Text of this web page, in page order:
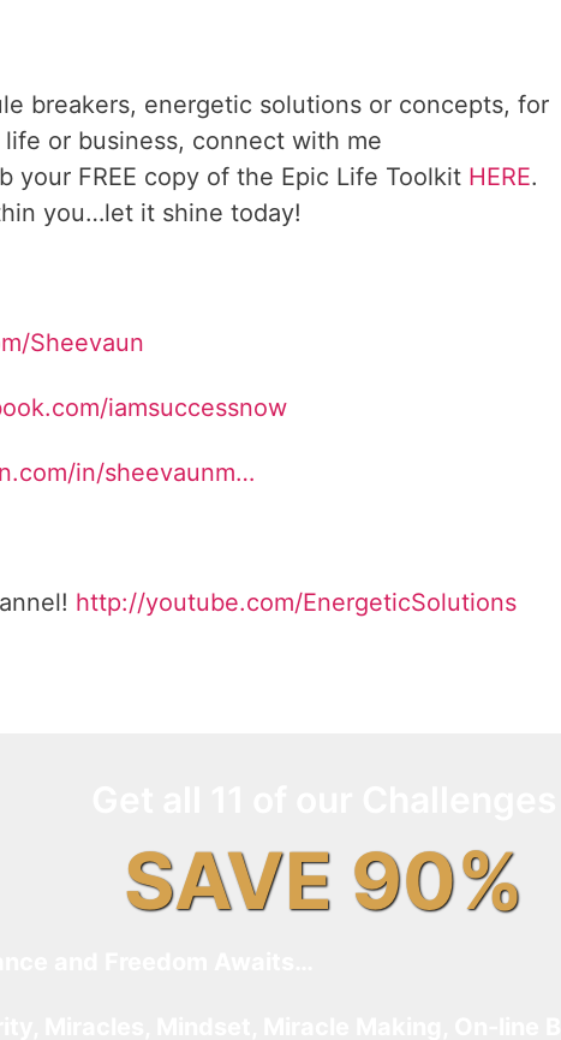
breakers, energetic solutions or concepts, for
or business, connect with me
your FREE copy of the Epic Life Toolkit HERE.
you…let it shine today!
Sheevaun
iamsuccessnow
in/sheevaunm…
http://youtube.com/EnergeticSolutions
SAVE 90%